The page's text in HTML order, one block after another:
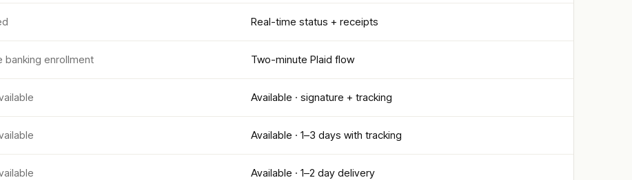
Real-time status + receipts
banking enrollment Two-minute Plaid flow
Available · signature + tracking
Available · 1–3 days with tracking
Available · 1–2 day delivery